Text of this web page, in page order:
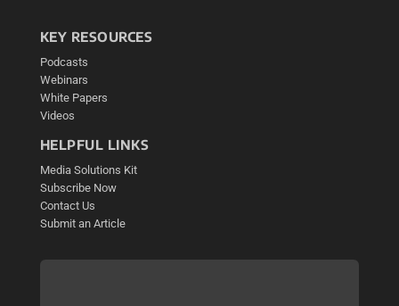
KEY RESOURCES
Podcasts
Webinars
White Papers
Videos
HELPFUL LINKS
Media Solutions Kit
Subscribe Now
Contact Us
Submit an Article